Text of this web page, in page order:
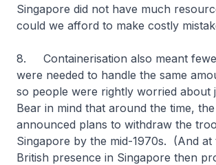
Singapore did not have much
could we afford to make costly
8. Containerisation also meant
were needed to handle the same
so people were rightly worried about
Bear in mind that around the time,
announced plans to withdraw the
Singapore by the mid-1970s. (And at
British presence in Singapore then